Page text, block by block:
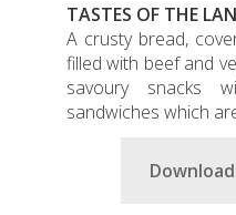
TASTES OF THE
A crusty bread,
filled with beef and
savoury snacks
sandwiches which